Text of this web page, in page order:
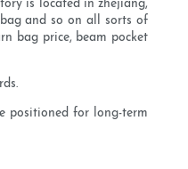
is located in zhejiang,
and so on all sorts of
bag price, beam pocket
positioned for long-term